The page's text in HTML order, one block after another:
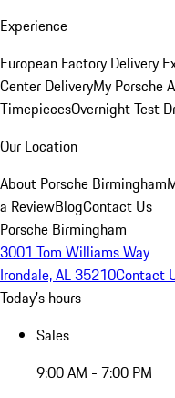
Experience
European Factory Delivery
Center DeliveryMy Porsche
TimepiecesOvernight Test
Our Location
About Porsche Birmingham
a ReviewBlogContact Us
Porsche Birmingham
3001 Tom Williams Way
Irondale, AL 35210Contact
Today's hours
Sales
9:00 AM - 7:00 PM